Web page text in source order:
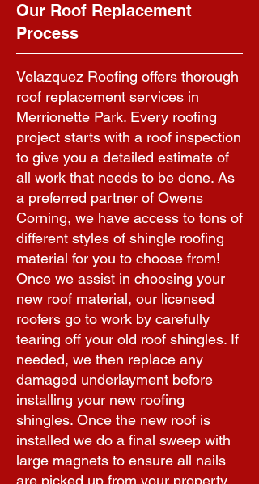
Our Roof Replacement
Process
Velazquez Roofing offers thorough
roof replacement services in
Merrionette Park. Every roofing
project starts with a roof inspection
to give you a detailed estimate of
all work that needs to be done. As
a preferred partner of Owens
Corning, we have access to tons of
different styles of shingle roofing
material for you to choose from!
Once we assist in choosing your
new roof material, our licensed
roofers go to work by carefully
tearing off your old roof shingles. If
needed, we then replace any
damaged underlayment before
installing your new roofing
shingles. Once the new roof is
installed we do a final sweep with
large magnets to ensure all nails
are picked up from your property